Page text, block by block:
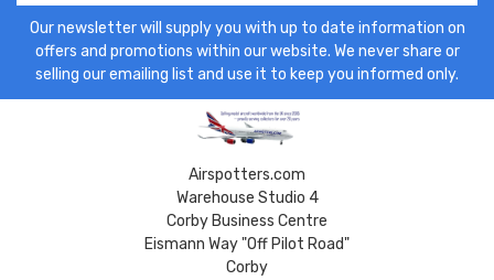
Our newsletter will supply you with up to date information on
offers and promotions within our website. We never share or
selling our emailing list and use it to keep you informed only.
Airspotters.com
Warehouse Studio 4
Corby Business Centre
Eismann Way "Off Pilot Road"
Corby